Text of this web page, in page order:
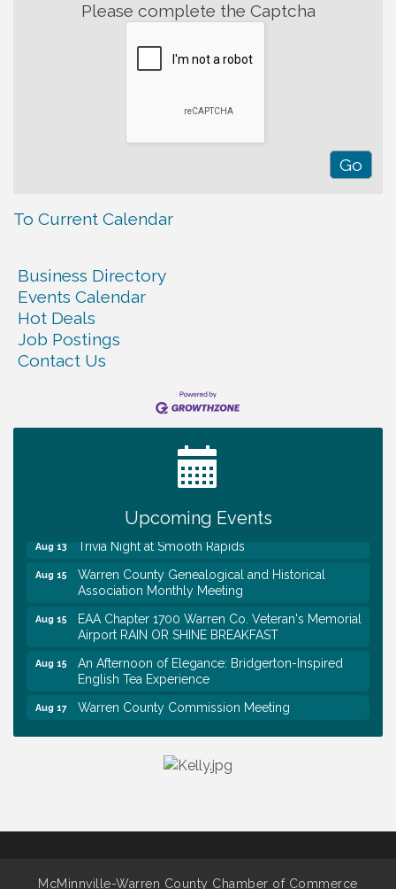
Please complete the Captcha
To Current Calendar
Business Directory
Events Calendar
Hot Deals
Job Postings
Contact Us
Upcoming Events
Warren Co. Health Dept. Community Baby Shower
First National Bank of Middle Tennessee Shred
Day @ Morrison Branch
Survey Time Showdown at Smooth Rapids
Aug 13 Trivia Night at Smooth Rapids
Aug 15
Warren County Genealogical and Historical
Association Monthly Meeting
Aug 15
EAA Chapter 1700 Warren Co. Veteran's Memorial
Airport RAIN OR SHINE BREAKFAST
Aug 15
An Afternoon of Elegance: Bridgerton-Inspired
English Tea Experience
Aug 17 Warren County Commission Meeting
Warren Co. Health Dept. Community Baby Shower
Day @ Morrison Branch
McMinnville-Warren County Chamber of Commerce